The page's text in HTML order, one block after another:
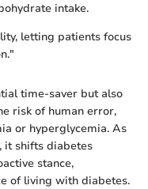
intake.
letting patients focus
time-saver but also
risk of human error,
or hyperglycemia. As
it shifts diabetes
stance,
of living with diabetes.